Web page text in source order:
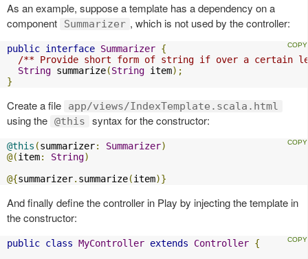
As an example, suppose a template has a dependency on a
component
Summarizer , which is not used by the controller:
public interface Summarizer {
/** Provide short form of string if over a certain
String summarize(String item);
}
Create a file app/views/IndexTemplate.scala.html
using the @this syntax for the constructor:
@this (summarizer: Summarizer)
@(item: String)
@{summarizer. summarize(item)}
And finally define the controller in Play by injecting the template in
the constructor:
public class MyController extends Controller {